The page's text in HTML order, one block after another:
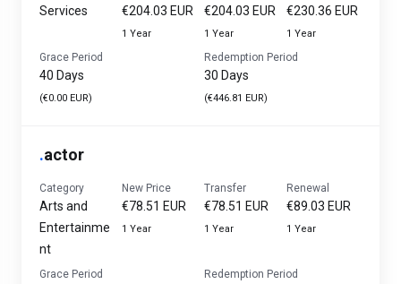
Services €204.03 EUR
1 Year
€204.03 EUR
1 Year
€230.36 EUR
1 Year
Grace Period
40 Days
(€0.00 EUR)
Redemption Period
30 Days
(€446.81 EUR)
.actor
Category
Arts and
Entertainme
nt
New Price
€78.51 EUR
1 Year
Transfer
€78.51 EUR
1 Year
Renewal
€89.03 EUR
1 Year
Grace Period Redemption Period